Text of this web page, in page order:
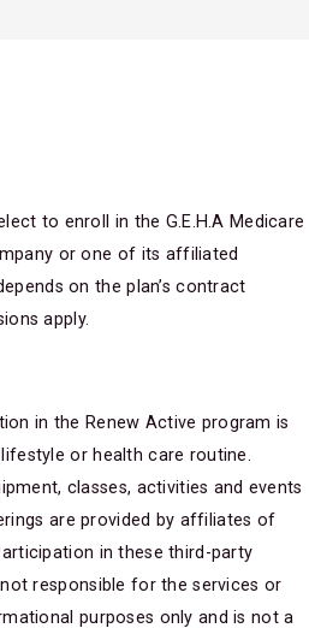
to enroll in the G.E.H.A Medicare
or one of its affiliated
on the plan’s contract
apply.
in the Renew Active program is
or health care routine.
classes, activities and events
are provided by affiliates of
in these third-party
responsible for the services or
purposes only and is not a